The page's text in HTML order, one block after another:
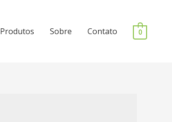
Produtos Sobre Contato 0